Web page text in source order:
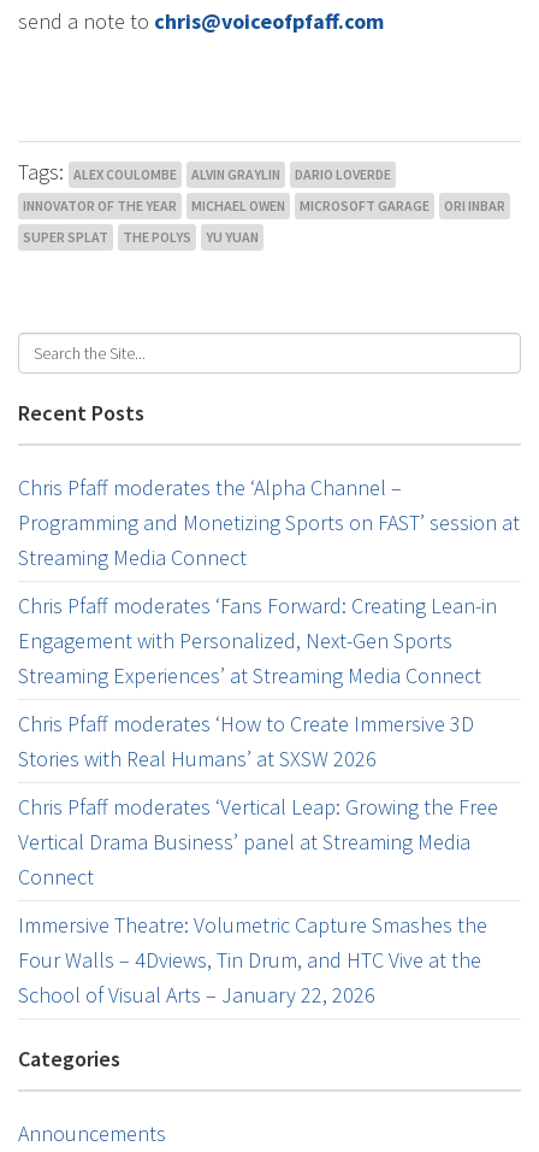
send a note to chris@voiceofpfaff.com
Tags: ALEX COULOMBE ALVIN GRAYLIN
DARIO LOVERDE
INNOVATOR OF THE YEAR
MICHAEL OWEN MICROSOFT GARAGE
ORI INBAR
SUPER SPLAT
THE POLYS YU YUAN
Recent Posts
Chris Pfaff moderates the ‘Alpha Channel –
Programming and Monetizing Sports on FAST’ session at
Streaming Media Connect
Chris Pfaff moderates ‘Fans Forward: Creating Lean-in
Engagement with Personalized, Next-Gen Sports
Streaming Experiences’ at Streaming Media Connect
Chris Pfaff moderates ‘How to Create Immersive 3D
Stories with Real Humans’ at SXSW 2026
Chris Pfaff moderates ‘Vertical Leap: Growing the Free
Vertical Drama Business’ panel at Streaming Media
Connect
Immersive Theatre: Volumetric Capture Smashes the
Four Walls – 4Dviews, Tin Drum, and HTC Vive at the
School of Visual Arts – January 22, 2026
Categories
Announcements